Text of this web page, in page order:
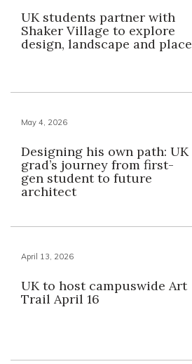
UK students partner with
Shaker Village to explore
design, landscape and place
May 4, 2026
Designing his own path: UK
grad’s journey from first-
gen student to future
architect
April 13, 2026
UK to host campuswide Art
Trail April 16